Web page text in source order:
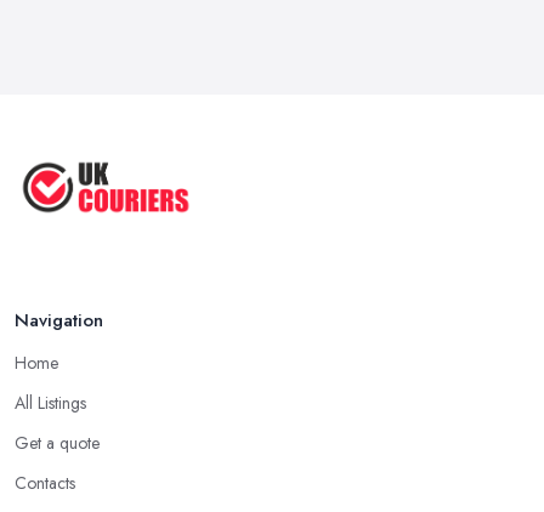
Navigation
Home
All Listings
Get a quote
Contacts